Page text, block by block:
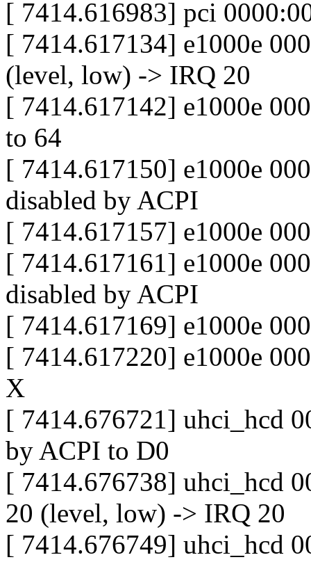
[ 7414.616983] pci
[ 7414.617134] e1000e
(level, low) -> IRQ 20
[ 7414.617142] e1000e
to 64
[ 7414.617150] e1000e
disabled by ACPI
[ 7414.617157] e1000e
[ 7414.617161] e1000e
disabled by ACPI
[ 7414.617169] e1000e
[ 7414.617220] e1000e
X
[ 7414.676721] uhci_hcd
by ACPI to D0
[ 7414.676738] uhci_hcd
20 (level, low) -> IRQ 20
[ 7414.676749] uhci_hcd